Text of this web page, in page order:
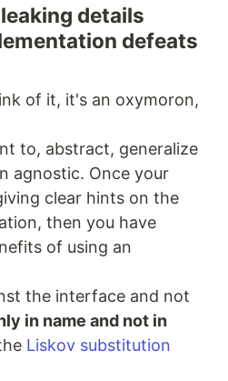
details
defeats
of it, it's an oxymoron,
to, abstract, generalize
agnostic. Once your
clear hints on the
then you have
of using an
the interface and not
in name and not in
Liskov substitution